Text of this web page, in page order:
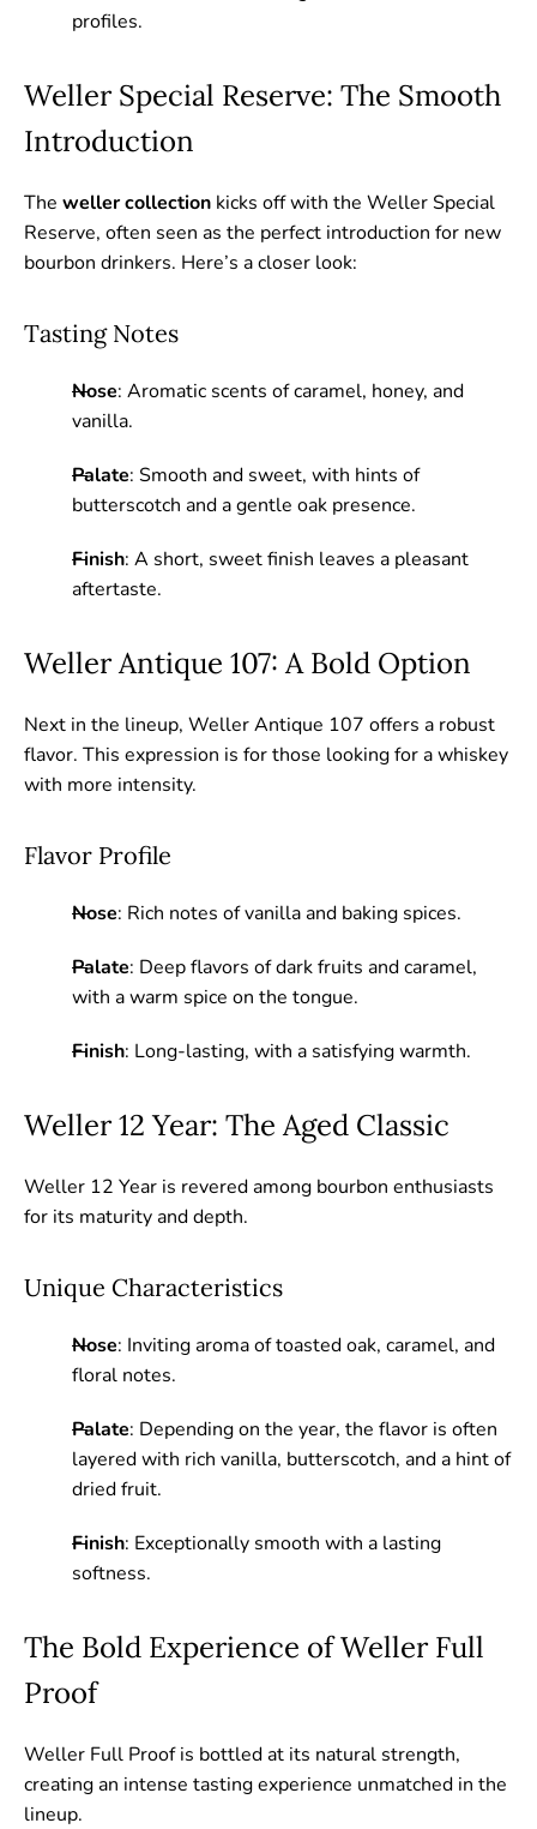
profiles.
Weller Special Reserve: The Smooth
Introduction
The weller collection kicks off with the Weller Special
Reserve, often seen as the perfect introduction for new
bourbon drinkers. Here’s a closer look:
Tasting Notes
Nose: Aromatic scents of caramel, honey, and
vanilla.
Palate: Smooth and sweet, with hints of
butterscotch and a gentle oak presence.
Finish: A short, sweet finish leaves a pleasant
aftertaste.
Weller Antique 107: A Bold Option
Next in the lineup, Weller Antique 107 offers a robust
flavor. This expression is for those looking for a whiskey
with more intensity.
Flavor Profile
Nose: Rich notes of vanilla and baking spices.
Palate: Deep flavors of dark fruits and caramel,
with a warm spice on the tongue.
Finish: Long-lasting, with a satisfying warmth.
Weller 12 Year: The Aged Classic
Weller 12 Year is revered among bourbon enthusiasts
for its maturity and depth.
Unique Characteristics
Nose: Inviting aroma of toasted oak, caramel, and
floral notes.
Palate: Depending on the year, the flavor is often
layered with rich vanilla, butterscotch, and a hint of
dried fruit.
Finish: Exceptionally smooth with a lasting
softness.
The Bold Experience of Weller Full
Proof
Weller Full Proof is bottled at its natural strength,
creating an intense tasting experience unmatched in the
lineup.